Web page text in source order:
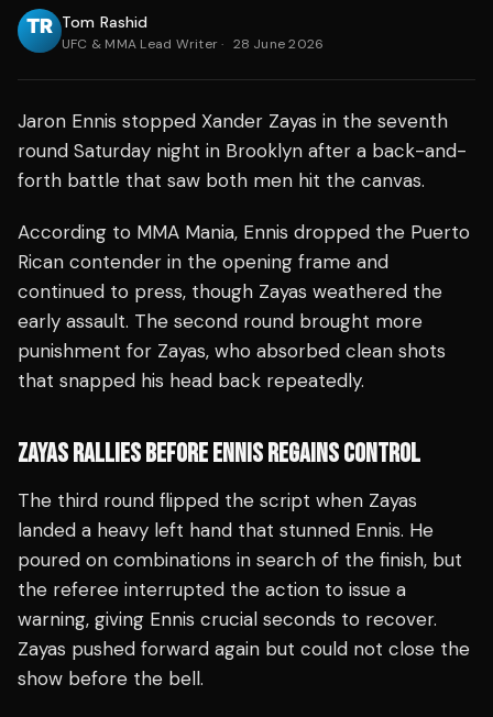
Tom Rashid
UFC & MMA Lead Writer· 28 June 2026
Jaron Ennis stopped Xander Zayas in the seventh
round Saturday night in Brooklyn after a back-and-
forth battle that saw both men hit the canvas.
According to MMA Mania, Ennis dropped the Puerto
Rican contender in the opening frame and
continued to press, though Zayas weathered the
early assault. The second round brought more
punishment for Zayas, who absorbed clean shots
that snapped his head back repeatedly.
ZAYAS RALLIES BEFORE ENNIS REGAINS CONTROL
The third round flipped the script when Zayas
landed a heavy left hand that stunned Ennis. He
poured on combinations in search of the finish, but
the referee interrupted the action to issue a
warning, giving Ennis crucial seconds to recover.
Zayas pushed forward again but could not close the
show before the bell.